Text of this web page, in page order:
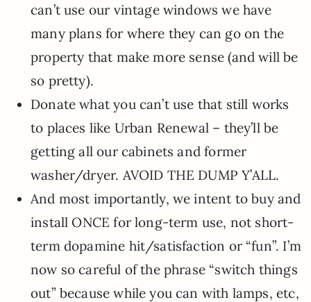
can’t use our vintage windows we have
many plans for where they can go on the
property that make more sense (and will be
so pretty).
Donate what you can’t use that still works
to places like Urban Renewal – they’ll be
getting all our cabinets and former
washer/dryer. AVOID THE DUMP Y’ALL.
And most importantly, we intent to buy and
install ONCE for long-term use, not short-
term dopamine hit/satisfaction or “fun”. I’m
now so careful of the phrase “switch things
out” because while you can with lamps, etc,